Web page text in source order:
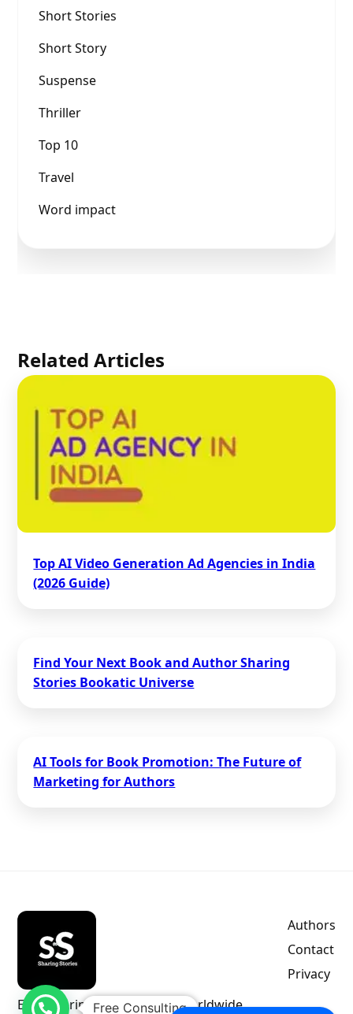
Short Stories
Short Story
Suspense
Thriller
Top 10
Travel
Word impact
Related Articles
Top AI Video Generation Ad Agencies in India
(2026 Guide)
Find Your Next Book and Author Sharing
Stories Bookatic Universe
AI Tools for Book Promotion: The Future of
Marketing for Authors
Empowering indie authors worldwide.
Authors
Contact
Privacy
Free Consulting